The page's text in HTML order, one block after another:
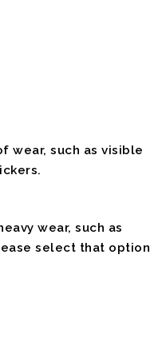
wear, such as visible
wear, such as
select that option